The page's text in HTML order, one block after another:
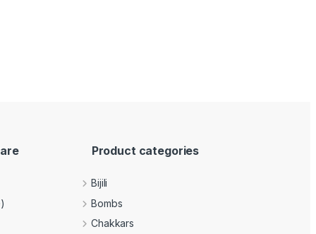
Product categories
Bijili
Bombs
Chakkars